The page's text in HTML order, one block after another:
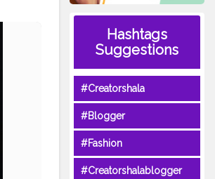
Hashtags
Suggestions
#Creatorshala
#Blogger
#Fashion
#Creatorshalablogger